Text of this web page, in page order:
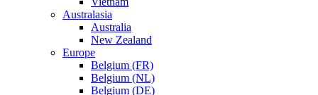
Australasia
Australia
New Zealand
Europe
Belgium (FR)
Belgium (NL)
Belgium (DE)